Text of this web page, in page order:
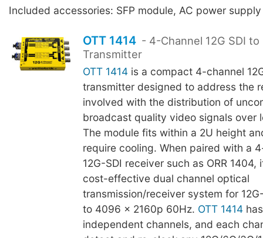
Included accessories: SFP module, AC power supply
OTT 1414 - 4-Channel 12G SDI to
Transmitter
OTT 1414is a compact 4-channel
transmitter designed to address the
involved with the distribution of
broadcast quality video signals over
The module fits within a 2U height
require cooling. When paired with a
12G-SDI receiver such as ORR 1404,
cost-effective dual channel optical
transmission/receiver system for
to 4096 x 2160p 60Hz. OTT 1414
independent channels, and each